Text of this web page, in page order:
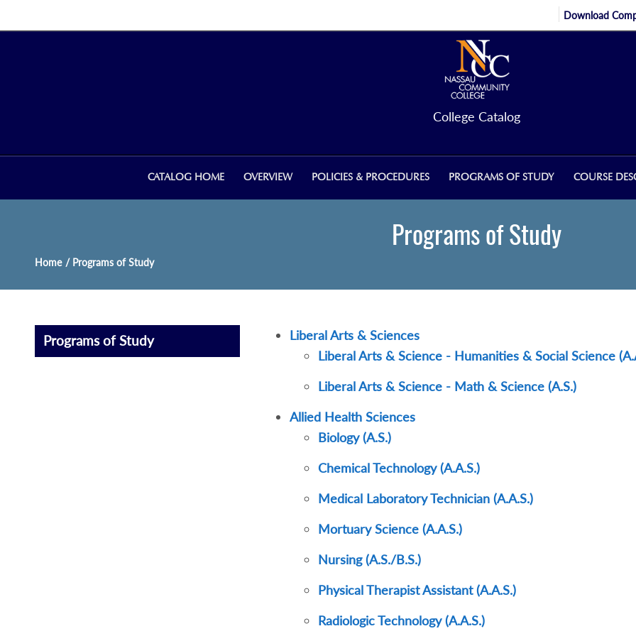
Download
College Catalog
CATALOG HOME OVERVIEW POLICIES & PROCEDURES PROGRAMS OF STUDY COURSE
Programs of Study
Home / Programs of Study
Programs of Study
Liberal Arts & Sciences
Liberal Arts & Science - Humanities & Social Science
Liberal Arts & Science - Math & Science (A.S.)
Allied Health Sciences
Biology (A.S.)
Chemical Technology (A.A.S.)
Medical Laboratory Technician (A.A.S.)
Mortuary Science (A.A.S.)
Nursing (A.S./B.S.)
Physical Therapist Assistant (A.A.S.)
Radiologic Technology (A.A.S.)